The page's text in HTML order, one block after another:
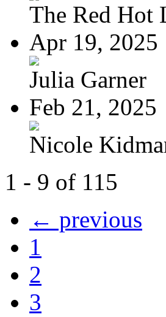
The Red Hot
Apr 19, 2025
Julia Garner
Feb 21, 2025
Nicole
1 - 9 of 115
← previous
1
2
3